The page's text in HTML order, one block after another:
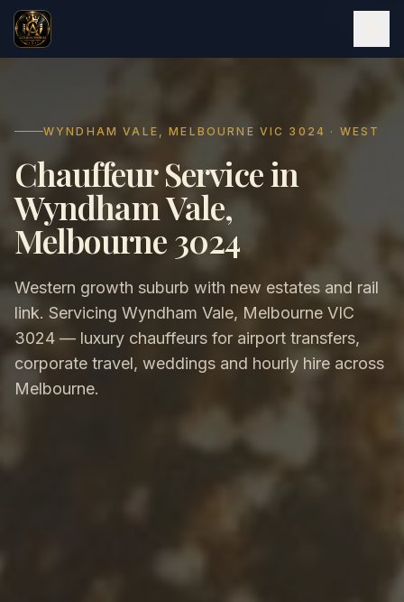
WYNDHAM VALE, MELBOURNE VIC 3024 · WEST
Chauffeur Service in
Wyndham Vale,
Melbourne 3024
Western growth suburb with new estates and rail
link. Servicing Wyndham Vale, Melbourne VIC
3024 — luxury chauffeurs for airport transfers,
corporate travel, weddings and hourly hire across
Melbourne.